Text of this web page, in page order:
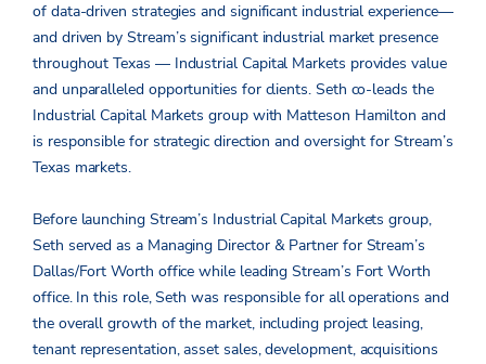
of data-driven strategies and significant industrial experience—
and driven by Stream’s significant industrial market presence
throughout Texas — Industrial Capital Markets provides value
and unparalleled opportunities for clients. Seth co-leads the
Industrial Capital Markets group with Matteson Hamilton and
is responsible for strategic direction and oversight for Stream’s
Texas markets.
Before launching Stream’s Industrial Capital Markets group,
Seth served as a Managing Director & Partner for Stream’s
Dallas/Fort Worth office while leading Stream’s Fort Worth
office. In this role, Seth was responsible for all operations and
the overall growth of the market, including project leasing,
tenant representation, asset sales, development, acquisitions